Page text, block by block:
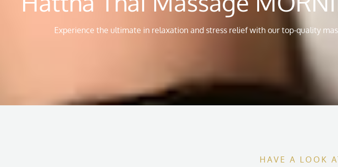
Experience the ultimate in relaxation and stress relief with our top-quality
HAVE A LOOK